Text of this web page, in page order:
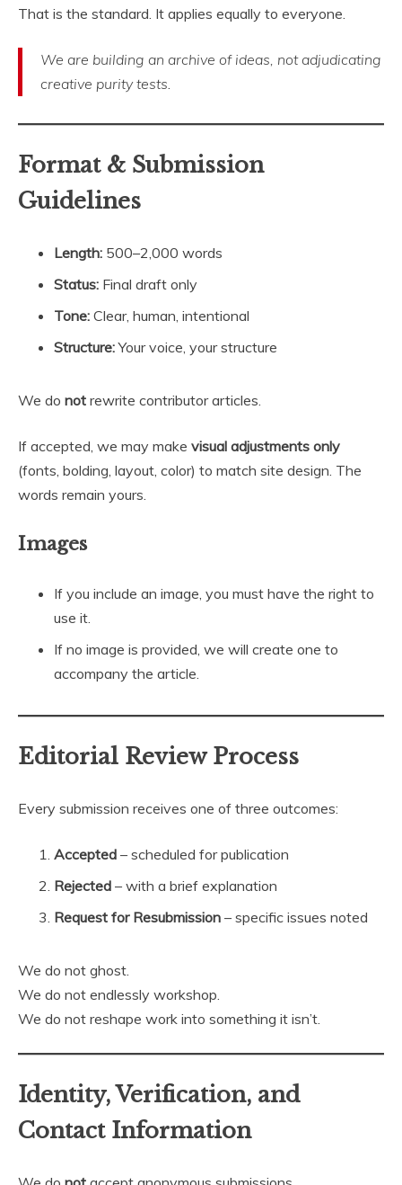
That is the standard. It applies equally to everyone.
We are building an archive of ideas, not adjudicating
creative purity tests.
Format & Submission
Guidelines
Length: 500–2,000 words
Status: Final draft only
Tone: Clear, human, intentional
Structure:Your voice, your structure
We do not rewrite contributor articles.
If accepted, we may make visual adjustments only
(fonts, bolding, layout, color) to match site design. The
words remain yours.
Images
If you include an image, you must have the right to
use it.
If no image is provided, we will create one to
accompany the article.
Editorial Review Process
Every submission receives one of three outcomes:
Accepted – scheduled for publication
Rejected – with a brief explanation
Request for Resubmission – specific issues noted
We do not ghost.
We do not endlessly workshop.
We do not reshape work into something it isn’t.
Identity, Verification, and
Contact Information